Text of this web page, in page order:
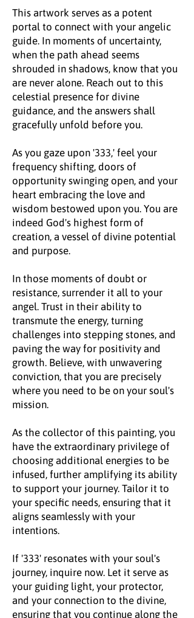
This artwork serves as a potent
portal to connect with your angelic
guide. In moments of uncertainty,
when the path ahead seems
shrouded in shadows, know that you
are never alone. Reach out to this
celestial presence for divine
guidance, and the answers shall
gracefully unfold before you.
As you gaze upon '333,' feel your
frequency shifting, doors of
opportunity swinging open, and your
heart embracing the love and
wisdom bestowed upon you. You are
indeed God's highest form of
creation, a vessel of divine potential
and purpose.
In those moments of doubt or
resistance, surrender it all to your
angel. Trust in their ability to
transmute the energy, turning
challenges into stepping stones, and
paving the way for positivity and
growth. Believe, with unwavering
conviction, that you are precisely
where you need to be on your soul's
mission.
As the collector of this painting, you
have the extraordinary privilege of
choosing additional energies to be
infused, further amplifying its ability
to support your journey. Tailor it to
your specific needs, ensuring that it
aligns seamlessly with your
intentions.
If '333' resonates with your soul's
journey, inquire now. Let it serve as
your guiding light, your protector,
and your connection to the divine,
ensuring that you continue along the